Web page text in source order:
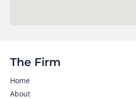
The Firm
Home
About